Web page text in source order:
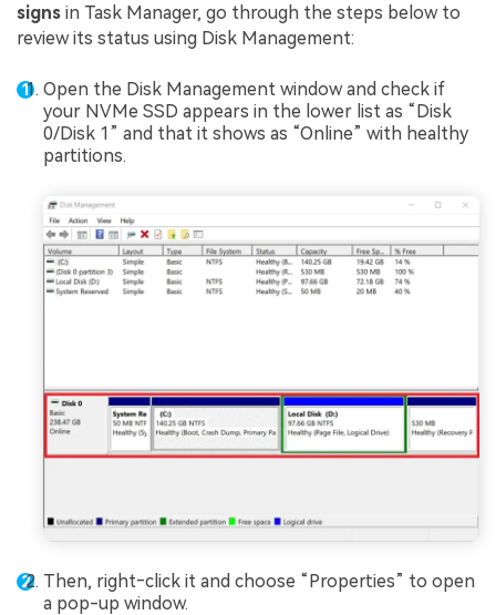
signs in Task Manager, go through the steps below to
review its status using Disk Management:
Open the Disk Management window and check if
your NVMe SSD appears in the lower list as “Disk
0/Disk 1” and that it shows as “Online” with healthy
partitions.
Then, right‑click it and choose “Properties” to open
a pop-up window.